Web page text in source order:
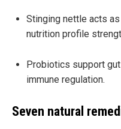
Stinging nettle acts
nutrition profile
Probiotics support
immune regulation.
Seven natural